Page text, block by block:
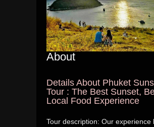
About
Details About Phuket
Tour : The Best Sunset,
Local Food Experience
Tour description: Our experience